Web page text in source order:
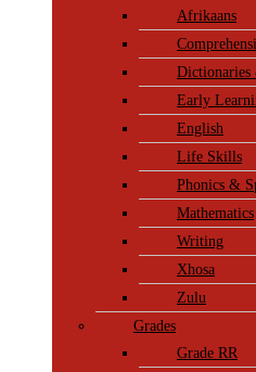
Afrikaans
Dictionaries
Early
English
Life Skills
Phonics &
Mathematics
Writing
Xhosa
Zulu
Grades
Grade RR